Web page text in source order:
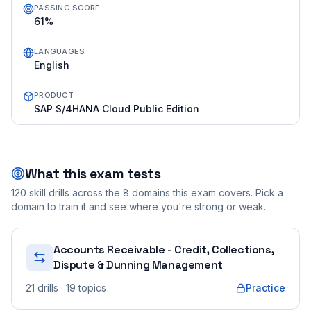
PASSING SCORE
61%
LANGUAGES
English
PRODUCT
SAP S/4HANA Cloud Public Edition
What this exam tests
120 skill drills across the 8 domains this exam covers. Pick a
domain to train it and see where you're strong or weak.
Accounts Receivable - Credit, Collections,
Dispute & Dunning Management
21 drills · 19 topics Practice